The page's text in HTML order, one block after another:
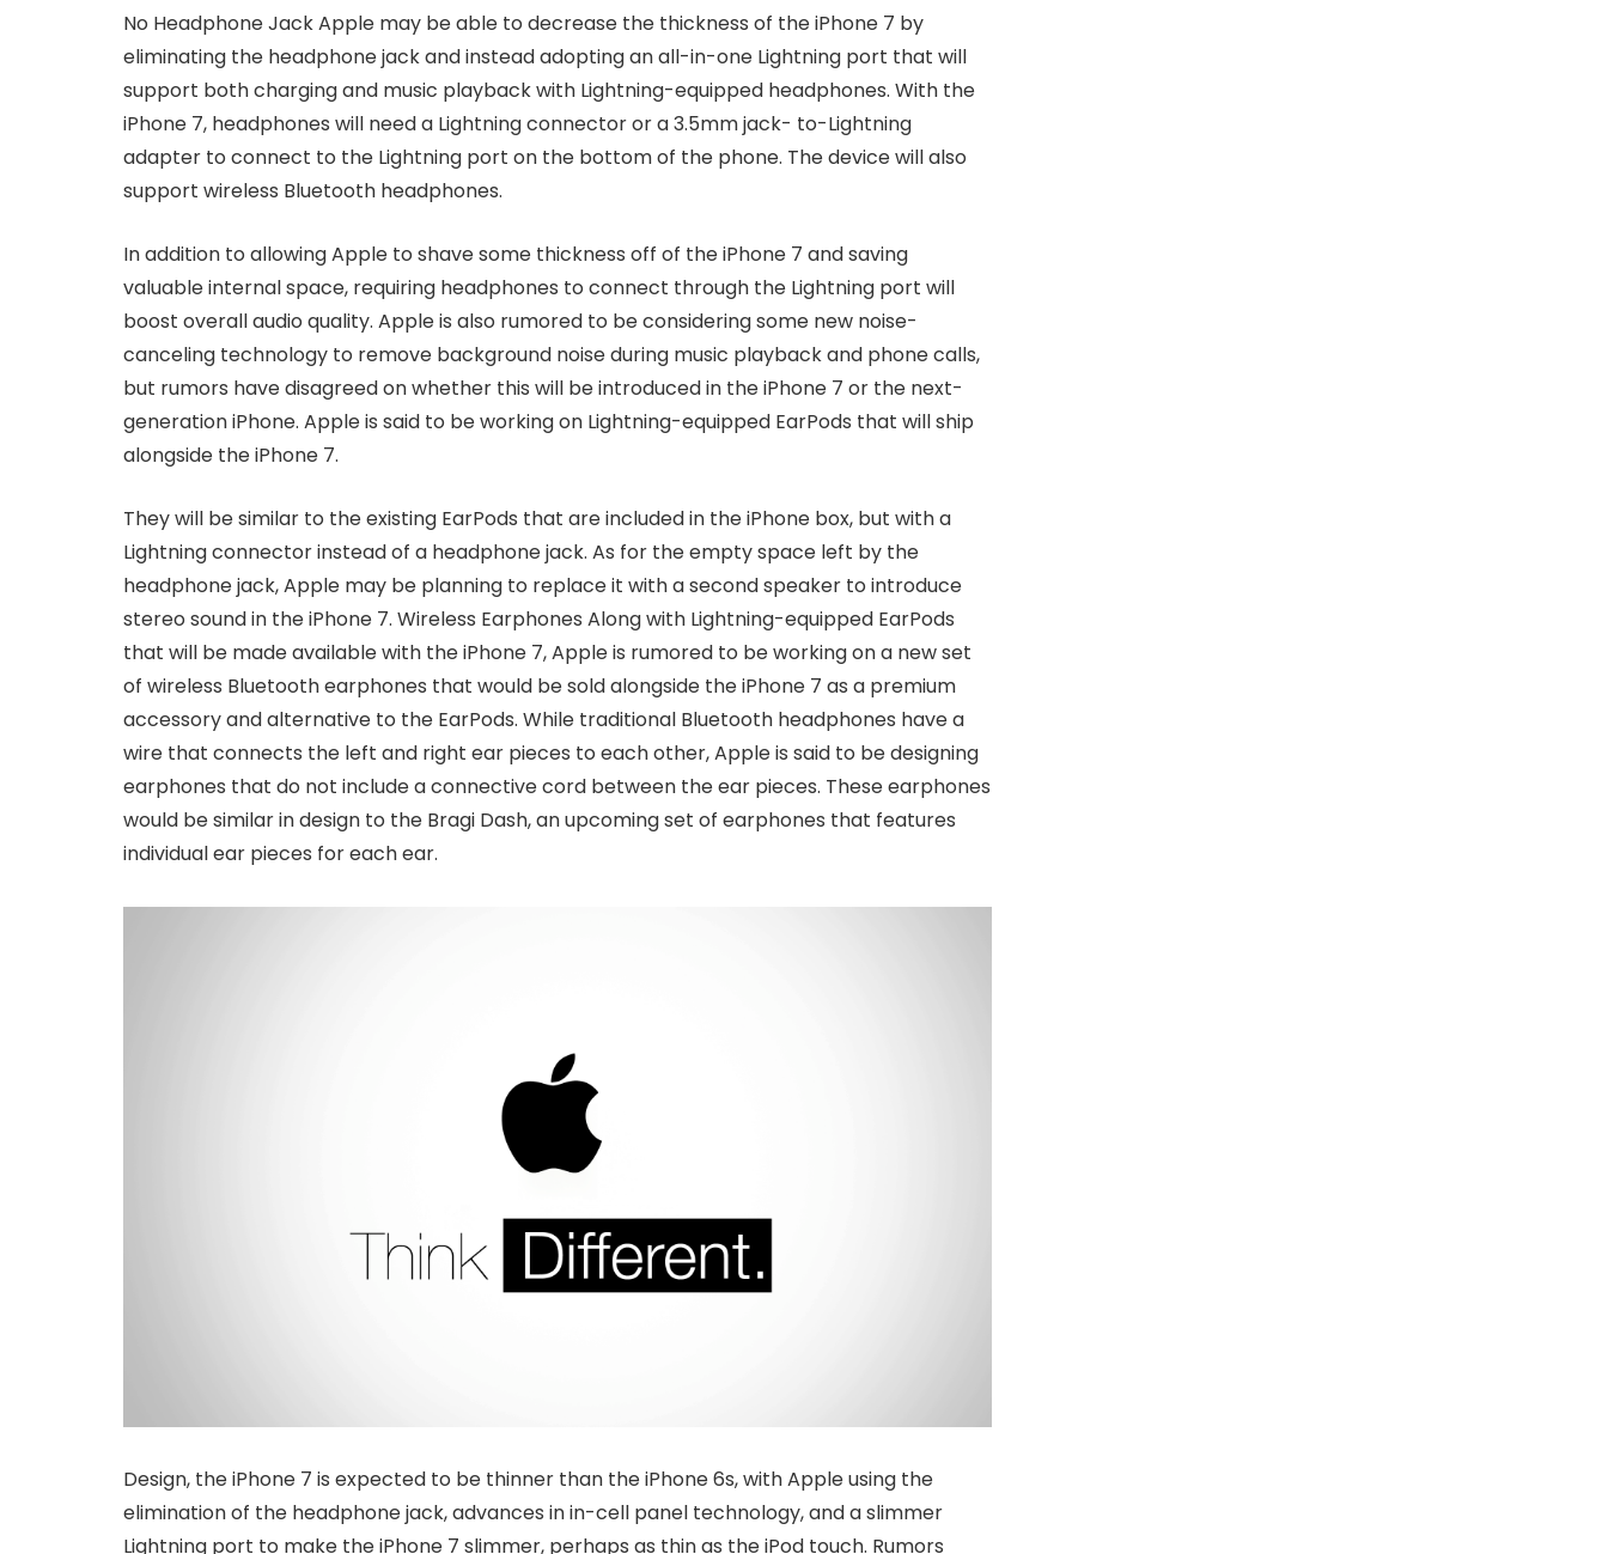
No Headphone Jack Apple may be able to decrease the thickness of the iPhone 7 by
eliminating the headphone jack and instead adopting an all-in-one Lightning port that will
support both charging and music playback with Lightning-equipped headphones. With the
iPhone 7, headphones will need a Lightning connector or a 3.5mm jack- to-Lightning
adapter to connect to the Lightning port on the bottom of the phone. The device will also
support wireless Bluetooth headphones.
In addition to allowing Apple to shave some thickness off of the iPhone 7 and saving
valuable internal space, requiring headphones to connect through the Lightning port will
boost overall audio quality. Apple is also rumored to be considering some new noise-
canceling technology to remove background noise during music playback and phone calls,
but rumors have disagreed on whether this will be introduced in the iPhone 7 or the next-
generation iPhone. Apple is said to be working on Lightning-equipped EarPods that will ship
alongside the iPhone 7.
They will be similar to the existing EarPods that are included in the iPhone box, but with a
Lightning connector instead of a headphone jack. As for the empty space left by the
headphone jack, Apple may be planning to replace it with a second speaker to introduce
stereo sound in the iPhone 7. Wireless Earphones Along with Lightning-equipped EarPods
that will be made available with the iPhone 7, Apple is rumored to be working on a new set
of wireless Bluetooth earphones that would be sold alongside the iPhone 7 as a premium
accessory and alternative to the EarPods. While traditional Bluetooth headphones have a
wire that connects the left and right ear pieces to each other, Apple is said to be designing
earphones that do not include a connective cord between the ear pieces. These earphones
would be similar in design to the Bragi Dash, an upcoming set of earphones that features
individual ear pieces for each ear.
Design, the iPhone 7 is expected to be thinner than the iPhone 6s, with Apple using the
elimination of the headphone jack, advances in in-cell panel technology, and a slimmer
Lightning port to make the iPhone 7 slimmer, perhaps as thin as the iPod touch. Rumors